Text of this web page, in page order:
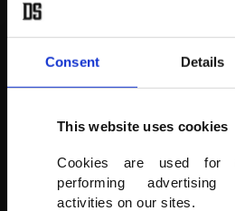
Consent Details
This website uses cookies
Cookies are used for
performing
activities on our sites.
Philipsen was second and Staszek
was third.